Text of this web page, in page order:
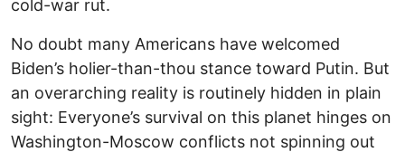
cold-war rut.
No doubt many Americans have welcomed
Biden’s holier-than-thou stance toward Putin. But
an overarching reality is routinely hidden in plain
sight: Everyone’s survival on this planet hinges on
Washington-Moscow conflicts not spinning out